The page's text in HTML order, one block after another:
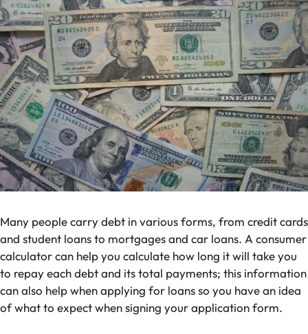
Many people carry debt in various forms, from credit cards
and student loans to mortgages and car loans. A consumer
calculator can help you calculate how long it will take you
to repay each debt and its total payments; this information
can also help when applying for loans so you have an idea
of what to expect when signing your application form.